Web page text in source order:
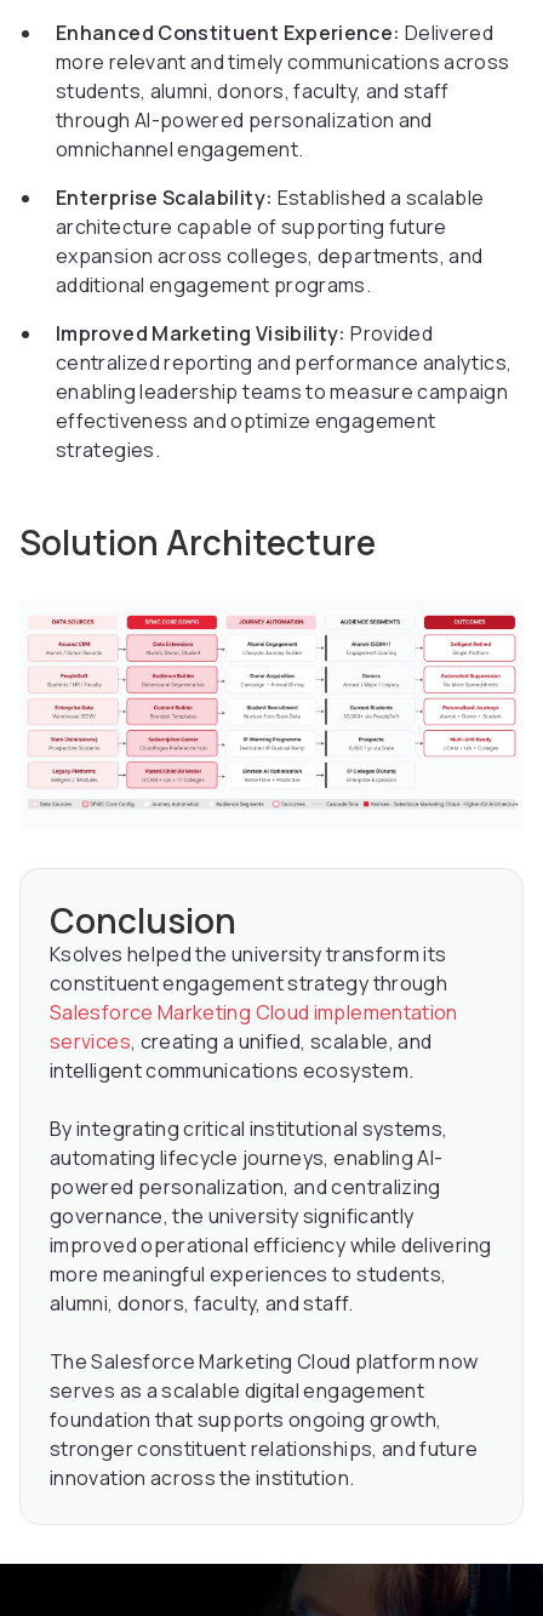
Enhanced Constituent Experience: Delivered
more relevant and timely communications across
students, alumni, donors, faculty, and staff
through AI-powered personalization and
omnichannel engagement.
Enterprise Scalability: Established a scalable
architecture capable of supporting future
expansion across colleges, departments, and
additional engagement programs.
Improved Marketing Visibility: Provided
centralized reporting and performance analytics,
enabling leadership teams to measure campaign
effectiveness and optimize engagement
strategies.
Solution Architecture
Conclusion
Ksolves helped the university transform its
constituent engagement strategy through
Salesforce Marketing Cloud implementation
services, creating a unified, scalable, and
intelligent communications ecosystem.
By integrating critical institutional systems,
automating lifecycle journeys, enabling AI-
powered personalization, and centralizing
governance, the university significantly
improved operational efficiency while delivering
more meaningful experiences to students,
alumni, donors, faculty, and staff.
The Salesforce Marketing Cloud platform now
serves as a scalable digital engagement
foundation that supports ongoing growth,
stronger constituent relationships, and future
innovation across the institution.